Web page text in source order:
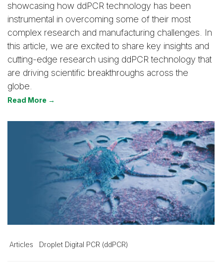
showcasing how ddPCR technology has been
instrumental in overcoming some of their most
complex research and manufacturing challenges. In
this article, we are excited to share key insights and
cutting-edge research using ddPCR technology that
are driving scientific breakthroughs across the
globe.
Read More →
Articles Droplet Digital PCR (ddPCR)